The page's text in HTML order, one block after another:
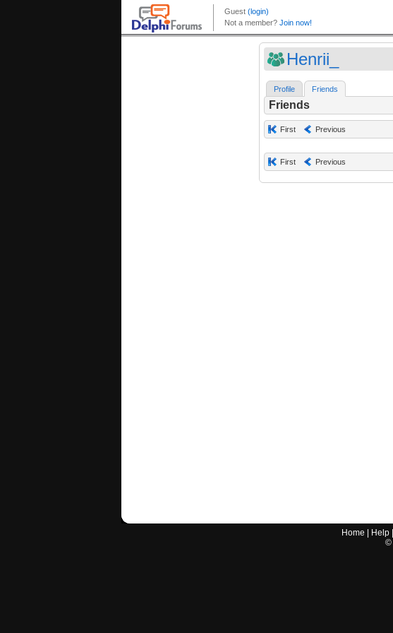
Henrii_
Profile Friends
Friends
First Previous
First Previous
Home Help|
©